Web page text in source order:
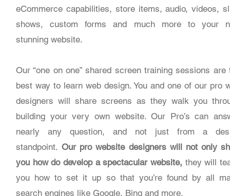
eCommerce capabilities, store items, audio, videos,
shows, custom forms and much more to your
stunning website.
Our “one on one” shared screen training sessions are
best way to learn web design. You and one of our pro
designers will share screens as they walk you
building your very own website. Our Pro’s can
nearly any question, and not just from a
standpoint. Our pro website designers will not only
you how do develop a spectacular website, they will
you how to set it up so that you’re found by all
search engines like Google, Bing and more.